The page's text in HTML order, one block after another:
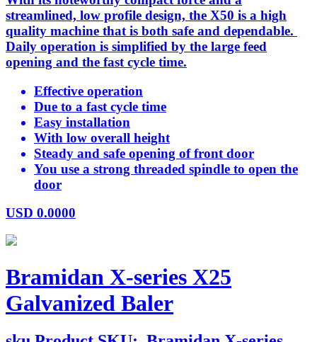
streamlined, low profile design, the X50 is a high
quality machine that is both safe and dependable.
Daily operation is simplified by the large feed
opening and the fast cycle time.
Effective operation
Due to a fast cycle time
Easy installation
With low overall height
Steady and safe opening of front door
You use a strong threaded spindle to open the
door
USD 0.0000
Bramidan X-series X25
Galvanized Baler